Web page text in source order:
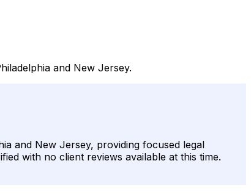
and New Jersey.
and New Jersey, providing focused legal
with no client reviews available at this time.